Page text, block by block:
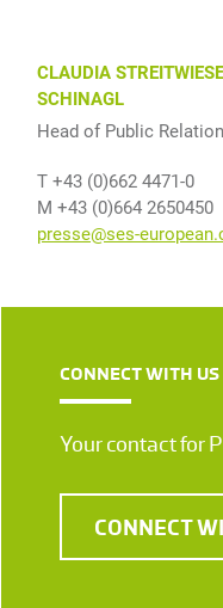
CLAUDIA
SCHINAGL
Head of Public
T +43 (0)662 4471-0
M +43 (0)664 2650450
presse@ses-
CONNECT WITH US
Your contact for
CONNECT